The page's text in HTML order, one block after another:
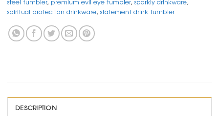
spiritual protection drinkware, statement drink tumbler
DESCRIPTION